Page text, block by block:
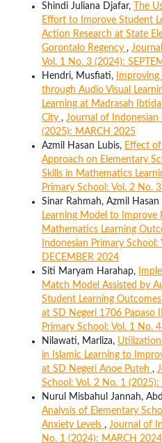
Shindi Juliana Djafar,
The
Effort to Improve Student
Action Research at State
Gorontalo Regency ,
Vol. 1 No. 3 (2024):
Hendri, Musfiati,
through Audio Visual
Learning at Madrasah
City , Journal of Indonesian
(2025): MARCH 2025
Azmil Hasan Lubis, Effect
Approach on Elementary
Skills in Mathematics
Primary School: Vol. 2 No.
Sinar Rahmah, Azmil Hasan
Learning Model to Improve
Mathematics Learning
Indonesian Primary
DECEMBER 2024
Siti Maryam Harahap,
Match Model Assisted by
Student Learning
at SD Negeri 1706 Papaso II
Primary School: Vol. 1 No.
Nilawati, Marliza,
in Islamic Learning to
at SD Negeri Anoe Puteh ,
School: Vol. 2 No. 1
Nurul Misbahul Jannah,
Analysis of Elementary
Anxiety Levels , Journal of
No. 1 (2024): MARCH 2024